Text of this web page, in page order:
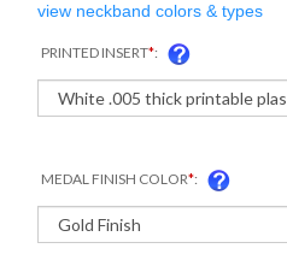
view neckband colors & types
PRINTED INSERT*:
MEDAL FINISH COLOR*: